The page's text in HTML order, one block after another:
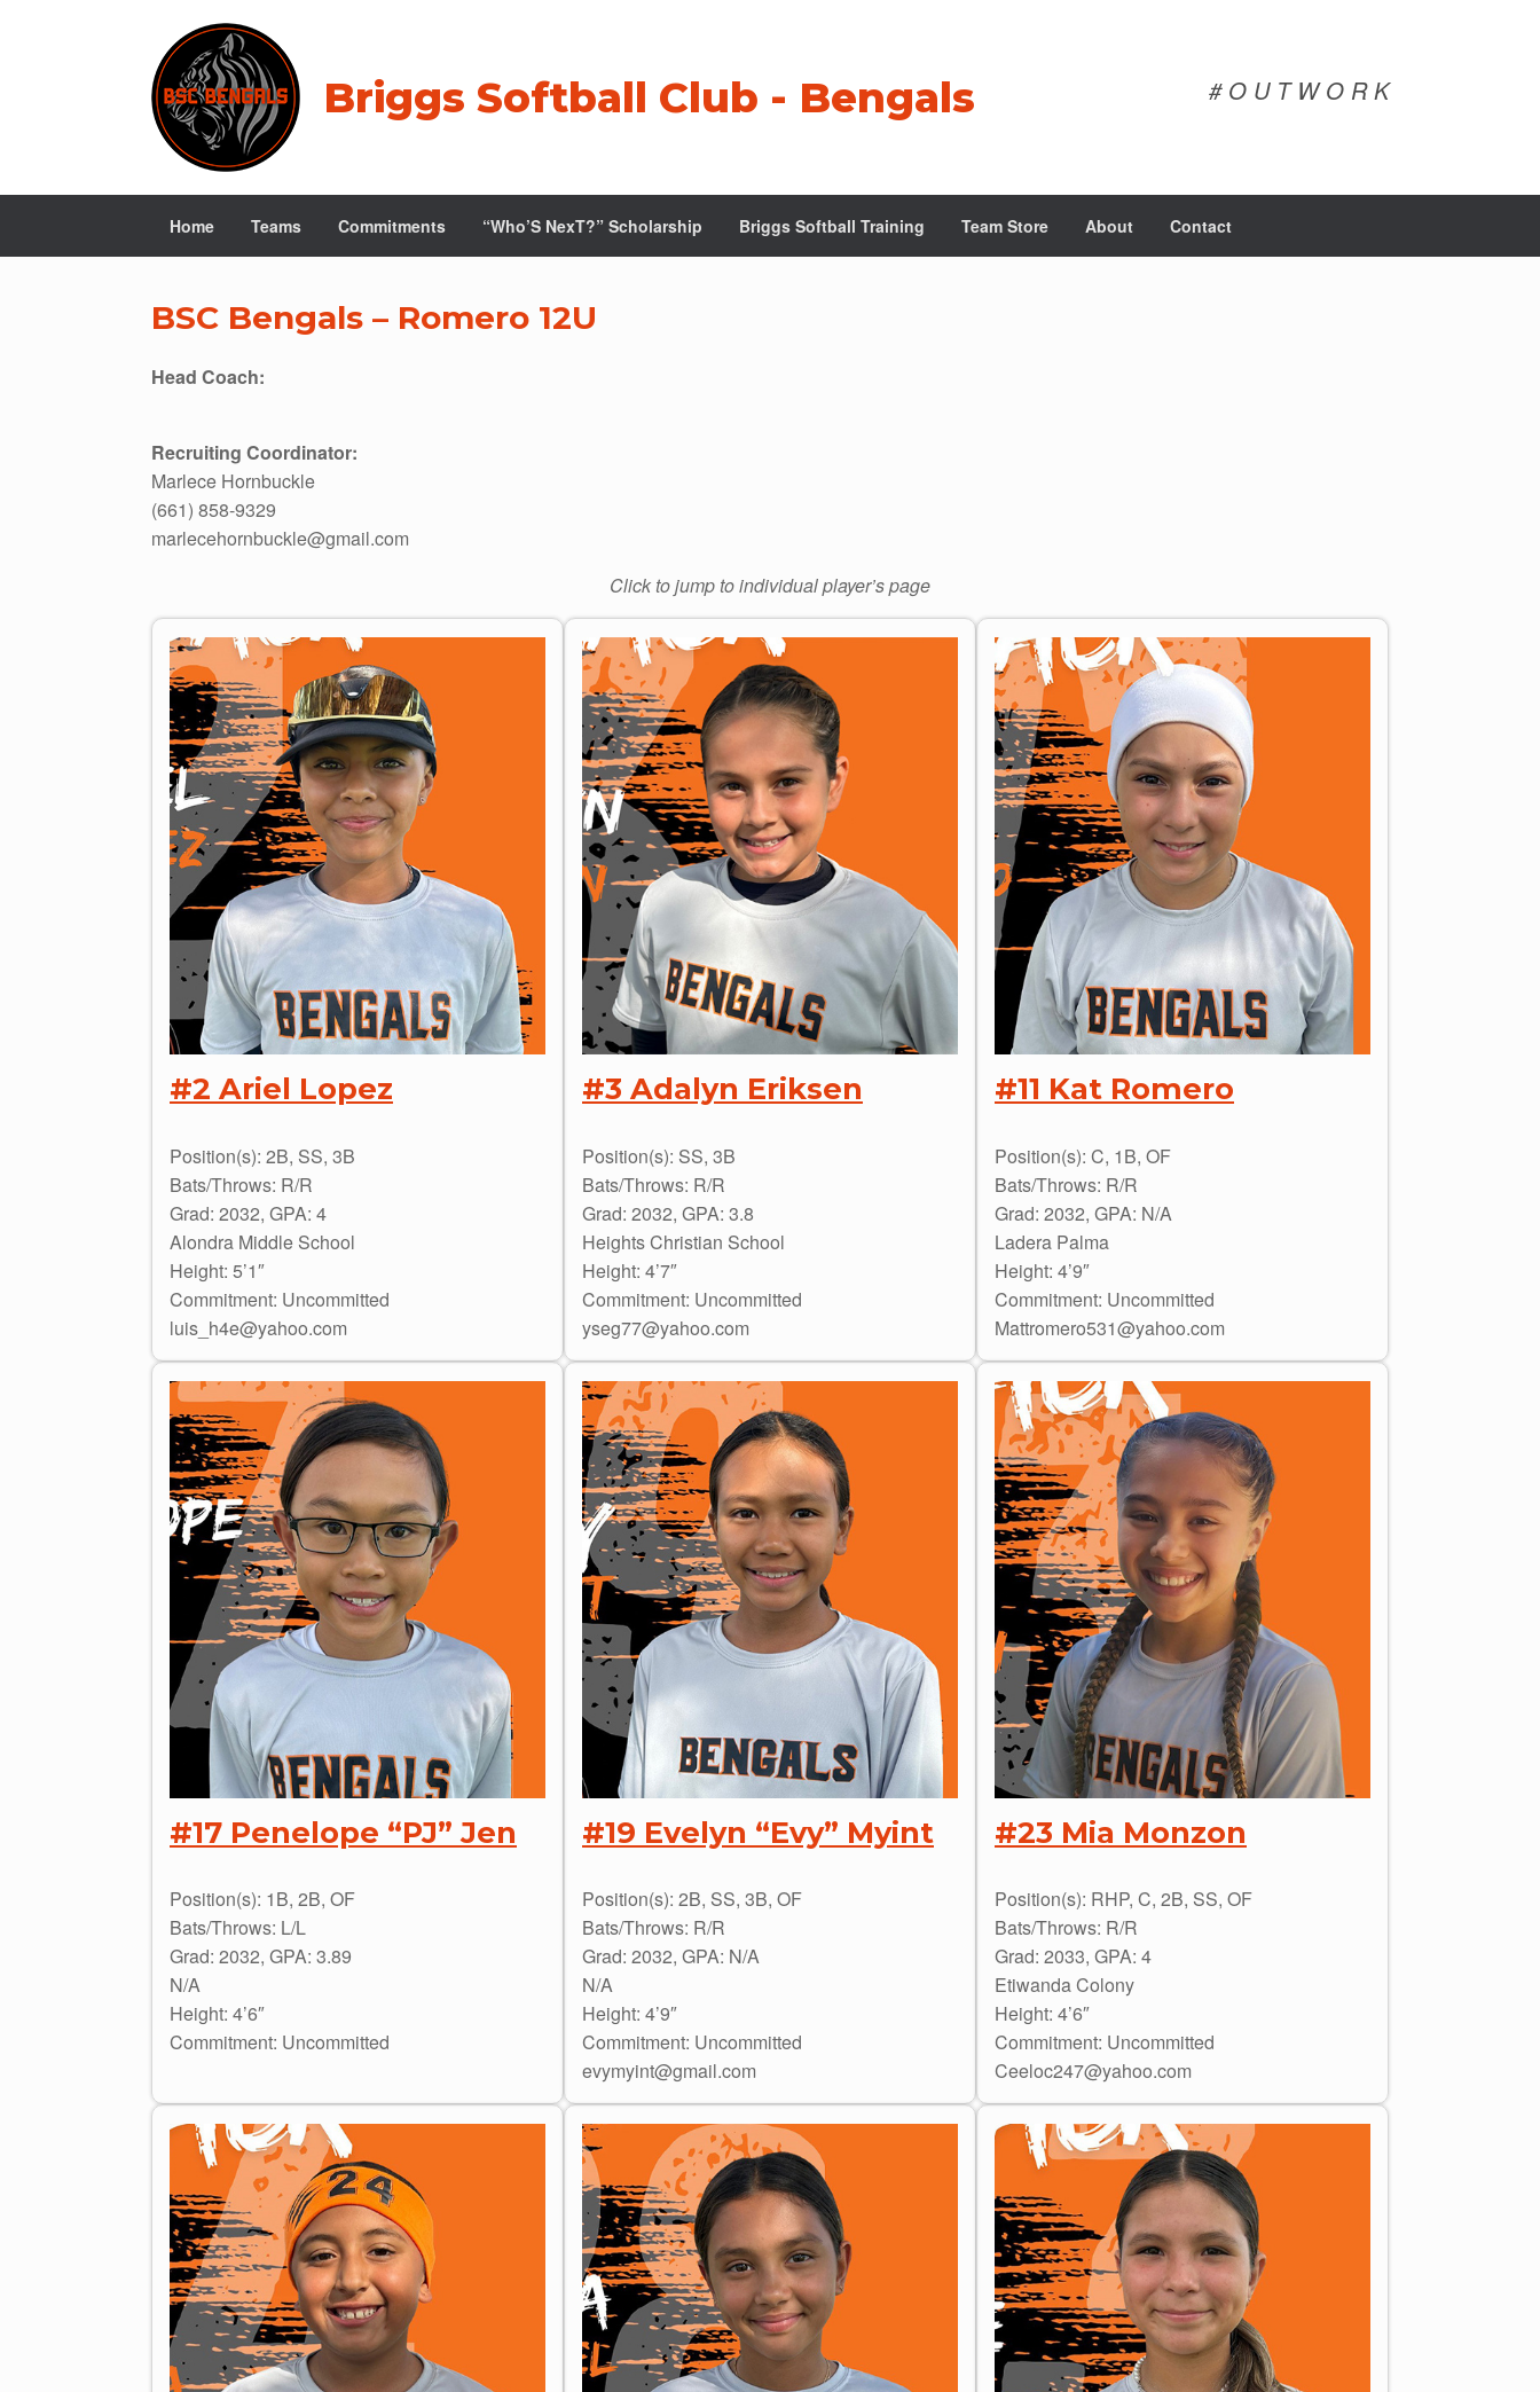
Briggs Softball Club - Bengals # O U T W O R K
Home Teams Commitments “Who’S NexT?” Scholarship Briggs Softball Training Team Store About Contact
BSC Bengals – Romero 12U
Head Coach:
Recruiting Coordinator:
Marlece Hornbuckle
(661) 858-9329
marlecehornbuckle@gmail.com
Click to jump to individual player’s page
#2 Ariel Lopez
Position(s): 2B, SS, 3B
Bats/Throws: R/R
Grad: 2032, GPA: 4
Alondra Middle School
Height: 5’1″
Commitment: Uncommitted
luis_h4e@yahoo.com
#3 Adalyn Eriksen
Position(s): SS, 3B
Bats/Throws: R/R
Grad: 2032, GPA: 3.8
Heights Christian School
Height: 4’7″
Commitment: Uncommitted
yseg77@yahoo.com
#11 Kat Romero
Position(s): C, 1B, OF
Bats/Throws: R/R
Grad: 2032, GPA: N/A
Ladera Palma
Height: 4’9″
Commitment: Uncommitted
Mattromero531@yahoo.com
#17 Penelope “PJ” Jen
Position(s): 1B, 2B, OF
Bats/Throws: L/L
Grad: 2032, GPA: 3.89
N/A
Height: 4’6″
Commitment: Uncommitted
#19 Evelyn “Evy” Myint
Position(s): 2B, SS, 3B, OF
Bats/Throws: R/R
Grad: 2032, GPA: N/A
N/A
Height: 4’9″
Commitment: Uncommitted
evymyint@gmail.com
#23 Mia Monzon
Position(s): RHP, C, 2B, SS, OF
Bats/Throws: R/R
Grad: 2033, GPA: 4
Etiwanda Colony
Height: 4’6″
Commitment: Uncommitted
Ceeloc247@yahoo.com